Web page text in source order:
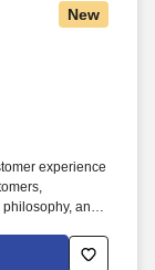
New
experience
and
back to